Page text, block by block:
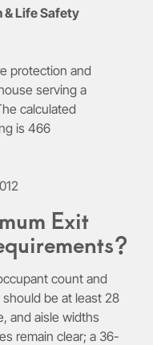
& Life Safety
protection and
serving a
calculated
is 466
Exit
count and
be at least 28
and aisle widths
remain clear; a 36-